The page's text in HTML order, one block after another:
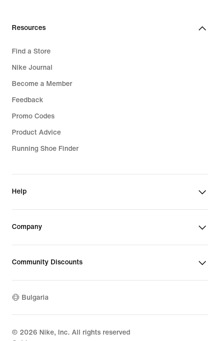
Resources
Find a Store
Nike Journal
Become a Member
Feedback
Promo Codes
Product Advice
Running Shoe Finder
Help
Company
Community Discounts
Bulgaria
© 2026 Nike, Inc. All rights reserved